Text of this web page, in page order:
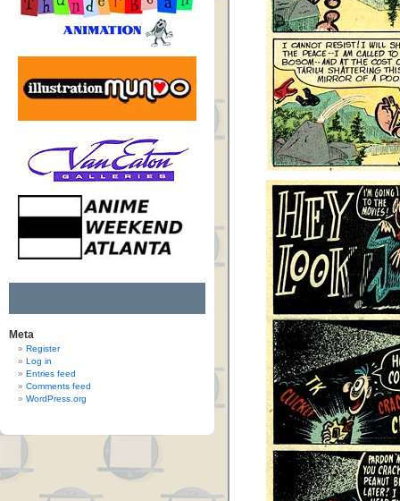
Meta
Register
Log in
Entries feed
Comments feed
WordPress.org